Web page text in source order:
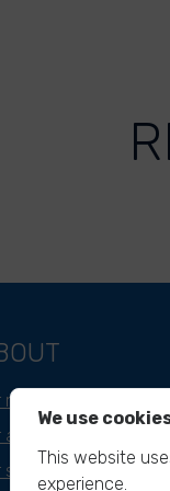
mission
approach
story
We use
This website
experience.